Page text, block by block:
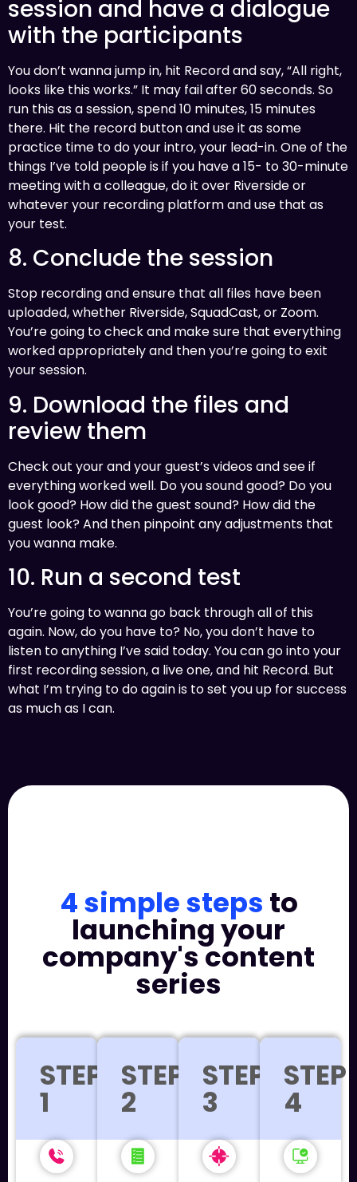
session and have a dialogue
with the participants
You don’t wanna jump in, hit Record and say, “All right,
looks like this works.” It may fail after 60 seconds. So
run this as a session, spend 10 minutes, 15 minutes
there. Hit the record button and use it as some
practice time to do your intro, your lead-in. One of the
things I’ve told people is if you have a 15- to 30-minute
meeting with a colleague, do it over Riverside or
whatever your recording platform and use that as
your test.
8. Conclude the session
Stop recording and ensure that all files have been
uploaded, whether Riverside, SquadCast, or Zoom.
You’re going to check and make sure that everything
worked appropriately and then you’re going to exit
your session.
9. Download the files and
review them
Check out your and your guest’s videos and see if
everything worked well. Do you sound good? Do you
look good? How did the guest sound? How did the
guest look? And then pinpoint any adjustments that
you wanna make.
10. Run a second test
You’re going to wanna go back through all of this
again. Now, do you have to? No, you don’t have to
listen to anything I’ve said today. You can go into your
first recording session, a live one, and hit Record. But
what I’m trying to do again is to set you up for success
as much as I can.
4 simple steps to
launching your
company's content
series
STEP
1
STEP
2
STEP
3
STEP
4